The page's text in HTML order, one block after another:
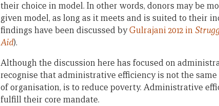
their choice in model. In other words, donors may be
given model, as long as it meets and is suited to their
findings have been discussed byGulrajani 2012 in
Aid).
Although the discussion here has focused on
recognise that administrative efficiency is not the
of organisation, is to reduce poverty. Administrative
fulfill their core mandate.